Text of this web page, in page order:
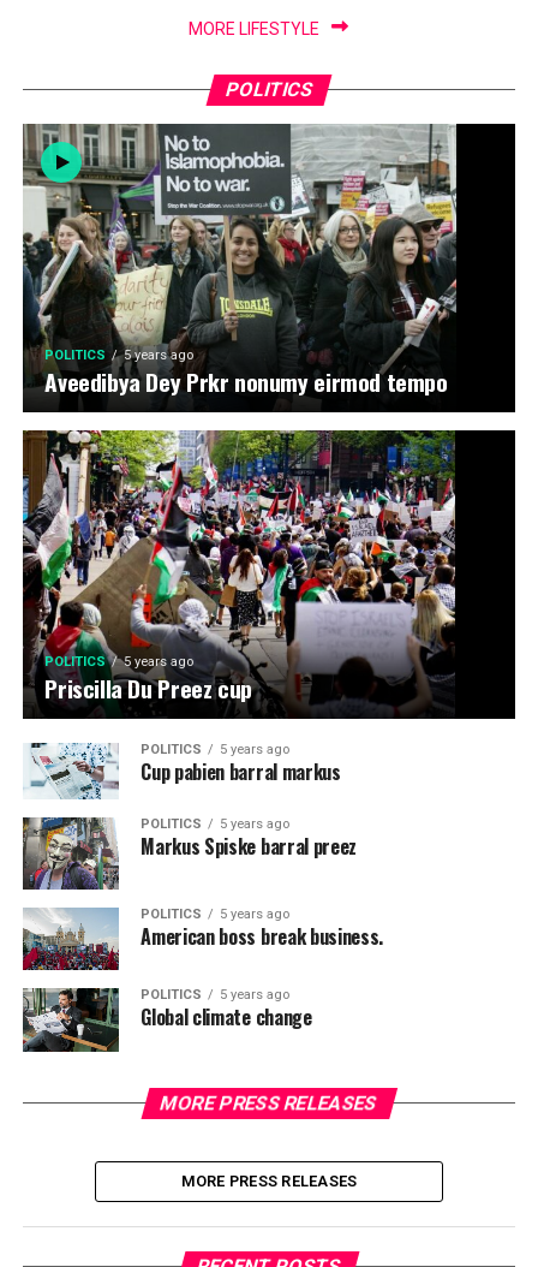
MORE LIFESTYLE
POLITICS
POLITICS 5 years ago
Aveedibya Dey Prkr nonumy eirmod tempo
POLITICS 5 years ago
Priscilla Du Preez cup
POLITICS 5 years ago
Cup pabien barral markus
POLITICS 5 years ago
Markus Spiske barral preez
POLITICS 5 years ago
American boss break business.
POLITICS 5 years ago
Global climate change
MORE PRESS RELEASES
MORE PRESS RELEASES